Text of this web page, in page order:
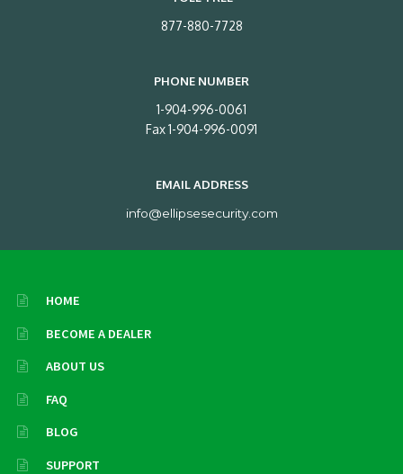
877-880-7728
PHONE NUMBER
1-904-996-0061
Fax 1-904-996-0091
EMAIL ADDRESS
info@ellipsesecurity.com
HOME
BECOME A DEALER
ABOUT US
FAQ
BLOG
SUPPORT